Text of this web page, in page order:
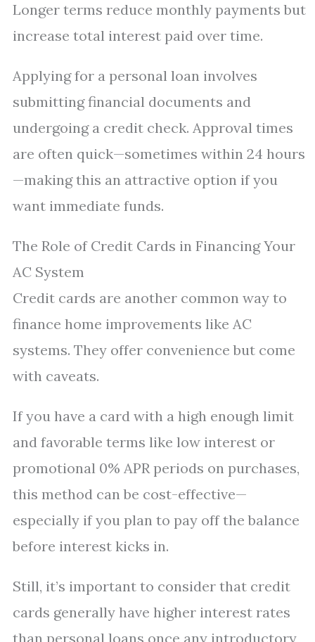
Longer terms reduce monthly payments but
increase total interest paid over time.
Applying for a personal loan involves
submitting financial documents and
undergoing a credit check. Approval times
are often quick—sometimes within 24 hours
—making this an attractive option if you
want immediate funds.
The Role of Credit Cards in Financing Your
AC System
Credit cards are another common way to
finance home improvements like AC
systems. They offer convenience but come
with caveats.
If you have a card with a high enough limit
and favorable terms like low interest or
promotional 0% APR periods on purchases,
this method can be cost-effective—
especially if you plan to pay off the balance
before interest kicks in.
Still, it’s important to consider that credit
cards generally have higher interest rates
than personal loans once any introductory